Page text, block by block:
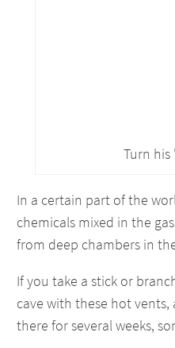
Turn
In a certain part of the
chemicals mixed in the
from deep chambers in
If you take a stick or
cave with these hot
there for several weeks,